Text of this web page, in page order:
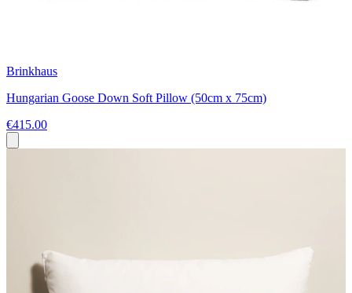
Brinkhaus
Hungarian Goose Down Soft Pillow (50cm x 75cm)
€415.00